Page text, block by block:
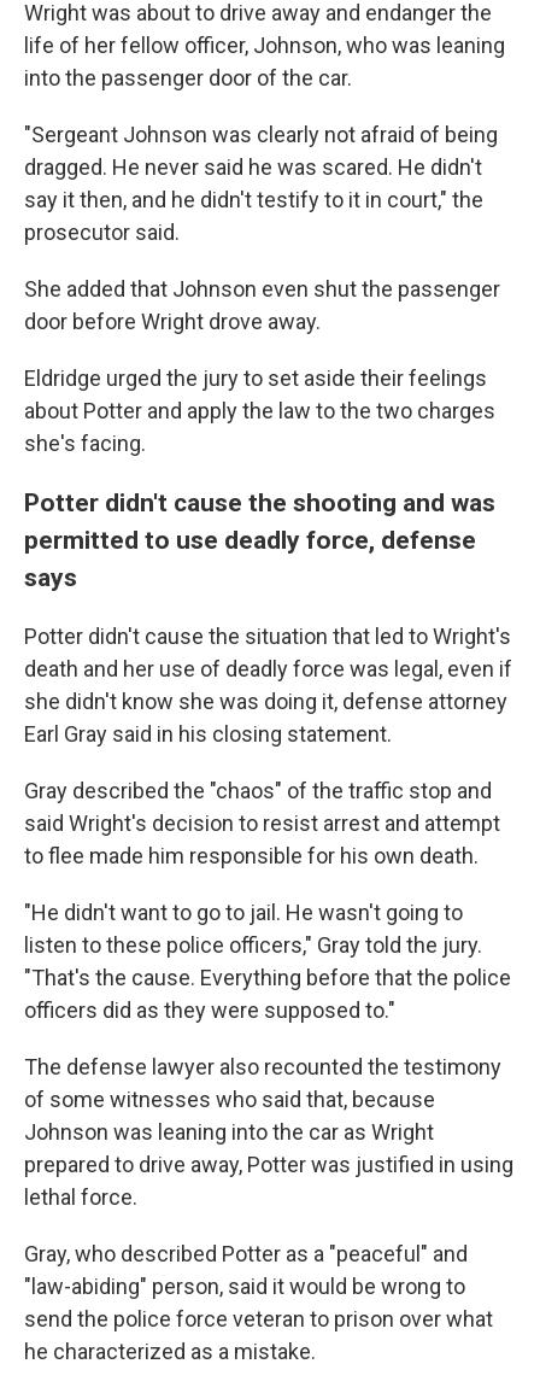
Wright was about to drive away and endanger the
life of her fellow officer, Johnson, who was leaning
into the passenger door of the car.
"Sergeant Johnson was clearly not afraid of being
dragged. He never said he was scared. He didn't
say it then, and he didn't testify to it in court," the
prosecutor said.
She added that Johnson even shut the passenger
door before Wright drove away.
Eldridge urged the jury to set aside their feelings
about Potter and apply the law to the two charges
she's facing.
Potter didn't cause the shooting and was
permitted to use deadly force, defense
says
Potter didn't cause the situation that led to Wright's
death and her use of deadly force was legal, even if
she didn't know she was doing it, defense attorney
Earl Gray said in his closing statement.
Gray described the "chaos" of the traffic stop and
said Wright's decision to resist arrest and attempt
to flee made him responsible for his own death.
"He didn't want to go to jail. He wasn't going to
listen to these police officers," Gray told the jury.
"That's the cause. Everything before that the police
officers did as they were supposed to."
The defense lawyer also recounted the testimony
of some witnesses who said that, because
Johnson was leaning into the car as Wright
prepared to drive away, Potter was justified in using
lethal force.
Gray, who described Potter as a "peaceful" and
"law-abiding" person, said it would be wrong to
send the police force veteran to prison over what
he characterized as a mistake.